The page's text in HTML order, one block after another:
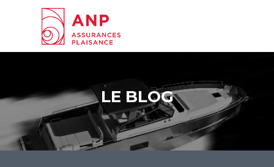
Aller au contenu
LE BLOG